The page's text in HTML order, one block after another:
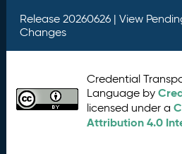
Release 20260626 | View
Changes
Credential
Language by
licensed under a
Attribution 4.0